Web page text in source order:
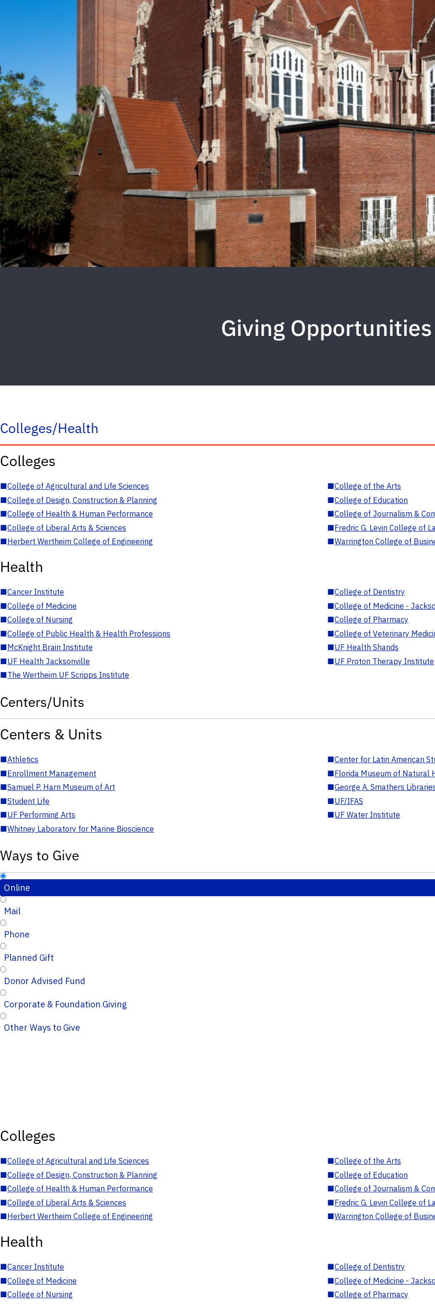
Giving Opportunities
Colleges/Health
Colleges
■College of Agricultural and Life Sciences ■College of the Arts
■College of Design, Construction & Planning ■College of Education
■College of Health & Human Performance ■College of Journalism &
■College of Liberal Arts & Sciences ■Fredric G. Levin College of
■Herbert Wertheim College of Engineering ■Warrington College of
Health
■Cancer Institute ■College of Dentistry
■College of Medicine ■College of Medicine -
■College of Nursing ■College of Pharmacy
■College of Public Health & Health Professions ■College of Veterinary
■McKnight Brain Institute ■UF Health Shands
■UF Health Jacksonville ■UF Proton Therapy Institute
■The Wertheim UF Scripps Institute
Centers/Units
Centers & Units
■Athletics ■Center for Latin American
■Enrollment Management ■Florida Museum of Natural
■Samuel P. Harn Museum of Art ■George A. Smathers
■Student Life ■UF/IFAS
■UF Performing Arts ■UF Water Institute
■Whitney Laboratory for Marine Bioscience
Ways to Give
Online
Mail
Phone
Planned Gift
Donor Advised Fund
Corporate & Foundation Giving
Other Ways to Give
Colleges
■College of Agricultural and Life Sciences ■College of the Arts
■College of Design, Construction & Planning ■College of Education
■College of Health & Human Performance ■College of Journalism &
■College of Liberal Arts & Sciences ■Fredric G. Levin College of
■Herbert Wertheim College of Engineering ■Warrington College of
Health
■Cancer Institute ■College of Dentistry
■College of Medicine ■College of Medicine -
■College of Nursing ■College of Pharmacy